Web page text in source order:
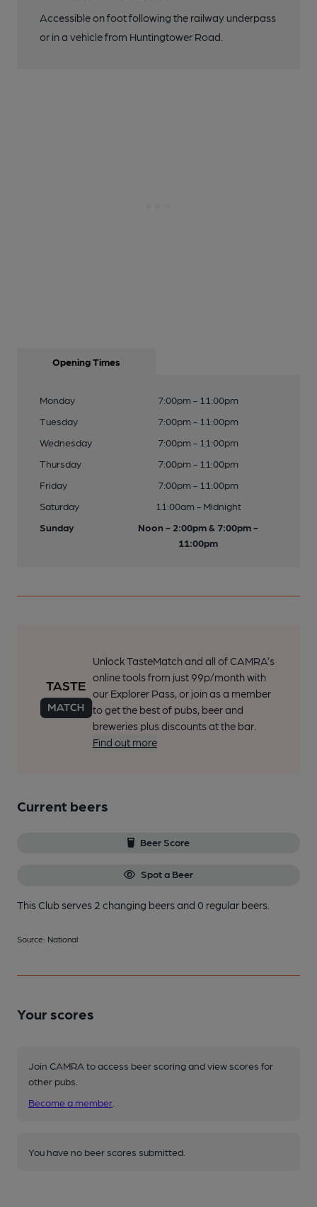
Accessible on foot following the railway underpass
or in a vehicle from Huntingtower Road.
Opening Times
Monday
7:00pm - 11:00pm
Tuesday
7:00pm - 11:00pm
Wednesday
7:00pm - 11:00pm
Thursday
7:00pm - 11:00pm
Friday
7:00pm - 11:00pm
Saturday
11:00am - Midnight
Sunday
Noon - 2:00pm & 7:00pm -
11:00pm
Unlock TasteMatch and all of CAMRA’s
online tools from just 99p/month with
our Explorer Pass, or join as a member
to get the best of pubs, beer and
breweries plus discounts at the bar.
Find out more
Current beers
Beer Score
Spot a Beer
This Club serves 2 changing beersand 0 regular beers.
Source: National
Your scores
Join CAMRA to access beer scoring and view scores for
other pubs.
Become a member
You have no beer scores submitted.